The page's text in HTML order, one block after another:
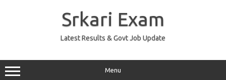
Srkari Exam
Latest Results & Govt Job Update
Menu